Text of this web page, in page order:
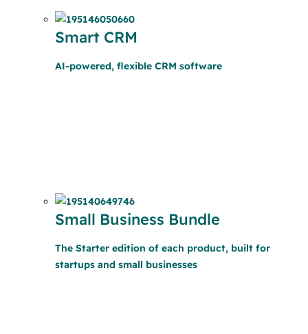
Smart CRM
AI-powered, flexible CRM software
Small Business Bundle
The Starter edition of each product, built for
startups and small businesses